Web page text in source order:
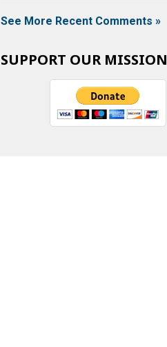
See More Recent Comments »
SUPPORT OUR MISSION